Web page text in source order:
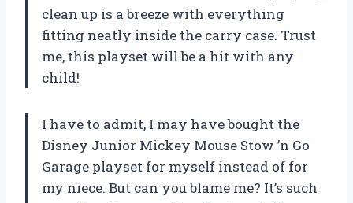
clean up is a breeze with everything
fitting neatly inside the carry case. Trust
me, this playset will be a hit with any
child!
I have to admit, I may have bought the
Disney Junior Mickey Mouse Stow ’n Go
Garage playset for myself instead of for
my niece. But can you blame me? It’s such